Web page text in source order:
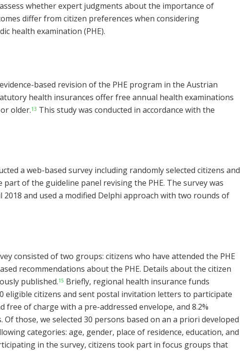
whether expert judgments about the importance of
differ from citizen preferences when considering
health examination (PHE).
based revision of the PHE program in the Austrian
health insurances offer free annual health examinations
older.13 This study was conducted in accordance with the
a web-based survey including randomly selected citizens and
of the guideline panel revising the PHE. The survey was
and used a modified Delphi approach with two rounds of
consisted of two groups: citizens who have attended the PHE
recommendations about the PHE. Details about the citizen
published.15 Briefly, regional health insurance funds
eligible citizens and sent postal invitation letters to participate
free of charge with a pre-addressed envelope, and 8.2%
those, we selected 30 persons based on an a priori developed
categories: age, gender, place of residence, education, and
in the survey, citizens took part in focus groups that